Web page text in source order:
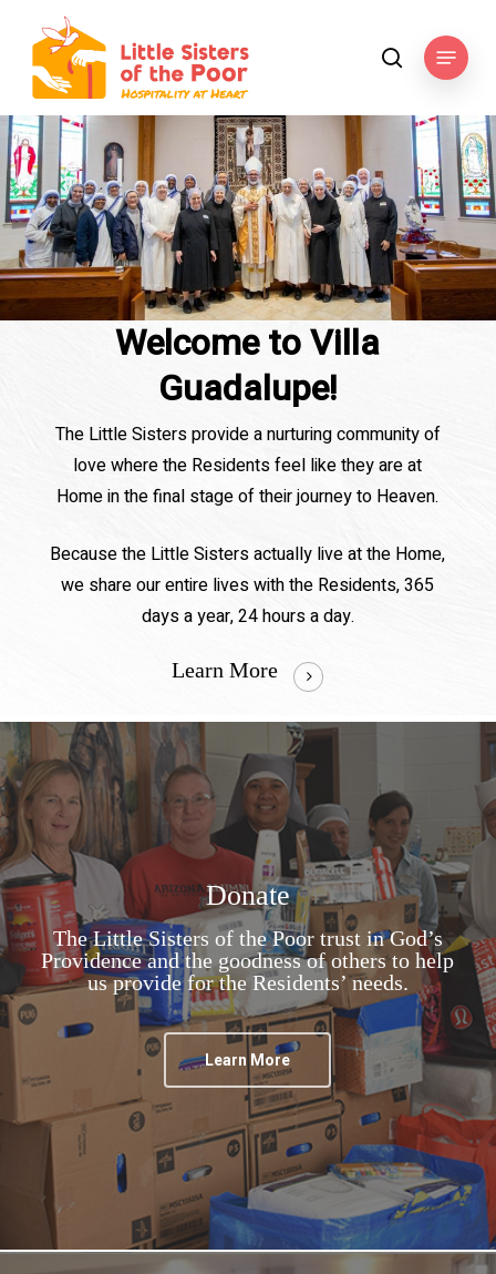
main
content
searchMenu
Welcome to Villa
Guadalupe!
The Little Sisters provide a nurturing community of
love where the Residents feel like they are at
Home in the final stage of their journey to Heaven.
Because the Little Sisters actually live at the Home,
we share our entire lives with the Residents, 365
days a year, 24 hours a day.
Learn More
Donate
The Little Sisters of the Poor trust in God’s
Providence and the goodness of others to help
us provide for the Residents’ needs.
Learn More